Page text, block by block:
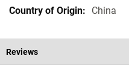
China
Reviews